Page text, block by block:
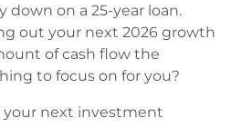
down on a 25-year loan.
out your next 2026 growth
of cash flow the
to focus on for you?
next investment